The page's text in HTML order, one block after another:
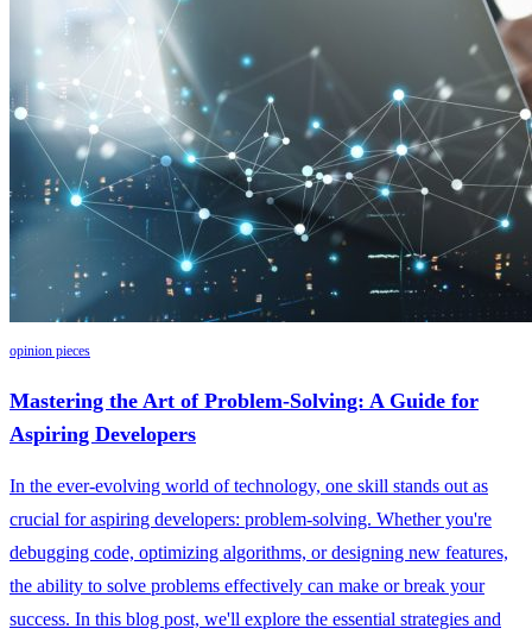
opinion pieces
Mastering the Art of Problem-Solving: A Guide for
Aspiring Developers
In the ever-evolving world of technology, one skill stands out as
crucial for aspiring developers: problem-solving. Whether you're
debugging code, optimizing algorithms, or designing new features,
the ability to solve problems effectively can make or break your
success. In this blog post, we'll explore the essential strategies and